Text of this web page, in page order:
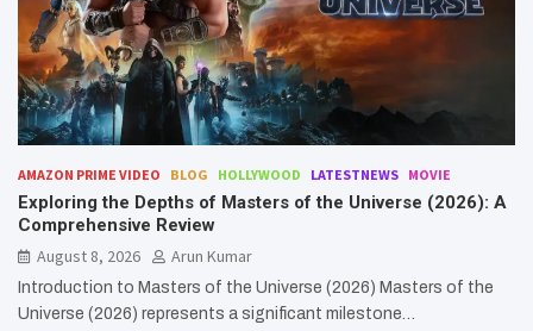
AMAZON PRIME VIDEO BLOG HOLLYWOOD LATESTNEWS MOVIE
Exploring the Depths of Masters of the Universe (2026): A
Comprehensive Review
August 8, 2026
Arun Kumar
Introduction to Masters of the Universe (2026) Masters of the
Universe (2026) represents a significant milestone…